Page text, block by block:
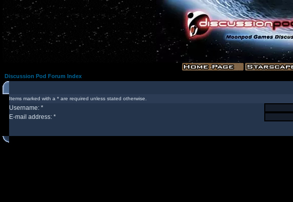
Discussion Pod Forum Index
Items marked with a * are required unless stated otherwise.
Username: *
E-mail address: *